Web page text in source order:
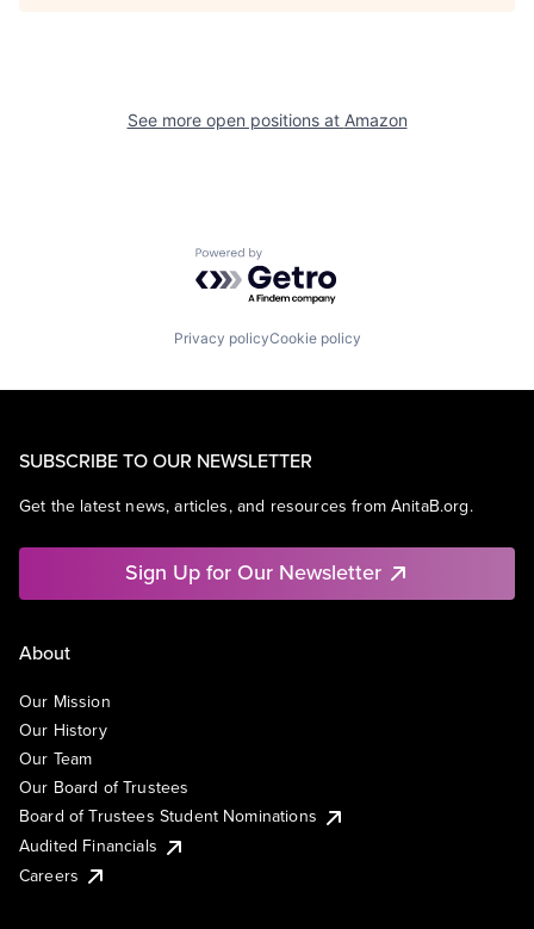
See more open positions at Amazon
Powered by Getro.com
Privacy policyCookie policy
SUBSCRIBE TO OUR NEWSLETTER
Get the latest news, articles, and resources from AnitaB.org.
Sign Up for Our Newsletter
About
Our Mission
Our History
Our Team
Our Board of Trustees
Board of Trustees Student Nominations
Audited Financials
Careers